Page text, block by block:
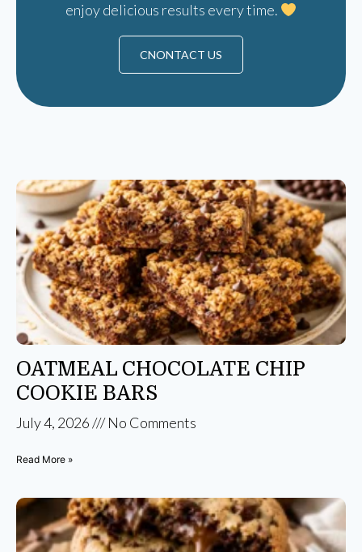
enjoy delicious results every time.
CNONTACT US
OATMEAL CHOCOLATE CHIP
COOKIE BARS
July 4, 2026 No Comments
Read More »